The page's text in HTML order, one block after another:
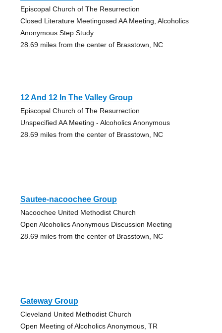
Episcopal Church of The Resurrection
Closed Literature Meetingosed AA Meeting, Alcoholics
Anonymous Step Study
28.69 miles from the center of Brasstown, NC
12 And 12 In The Valley Group
Episcopal Church of The Resurrection
Unspecified AA Meeting - Alcoholics Anonymous
28.69 miles from the center of Brasstown, NC
Sautee-nacoochee Group
Nacoochee United Methodist Church
Open Alcoholics Anonymous Discussion Meeting
28.69 miles from the center of Brasstown, NC
Gateway Group
Cleveland United Methodist Church
Open Meeting of Alcoholics Anonymous, TR